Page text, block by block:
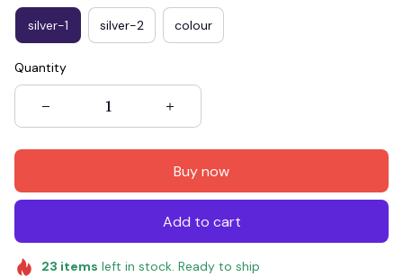
silver-1 silver-2 colour
Quantity
Buy now
Add to cart
23 items left in stock. Ready to ship